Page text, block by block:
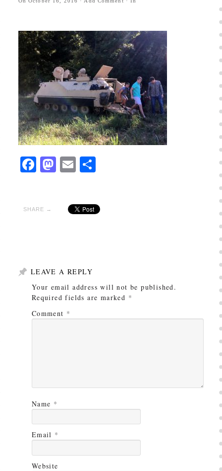
Facebook
Mastodon
EmailShare
SHARE →
LEAVE A REPLY
Your email address will not be published.
Required fields are marked *
Comment *
Name *
Email *
Website